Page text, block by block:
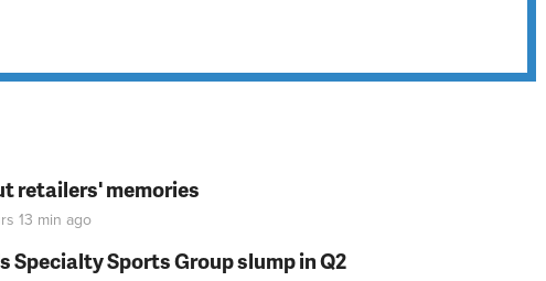
retailers' memories
13 min ago
Specialty Sports Group slump in Q2